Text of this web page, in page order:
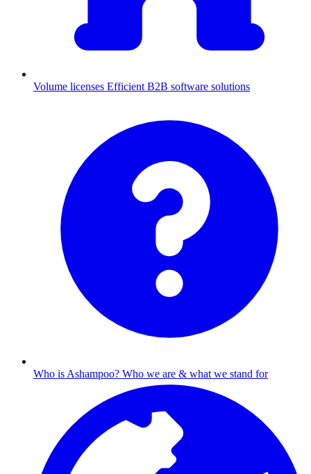
Volume licenses Efficient B2B software solutions
Who is Ashampoo? Who we are & what we stand for